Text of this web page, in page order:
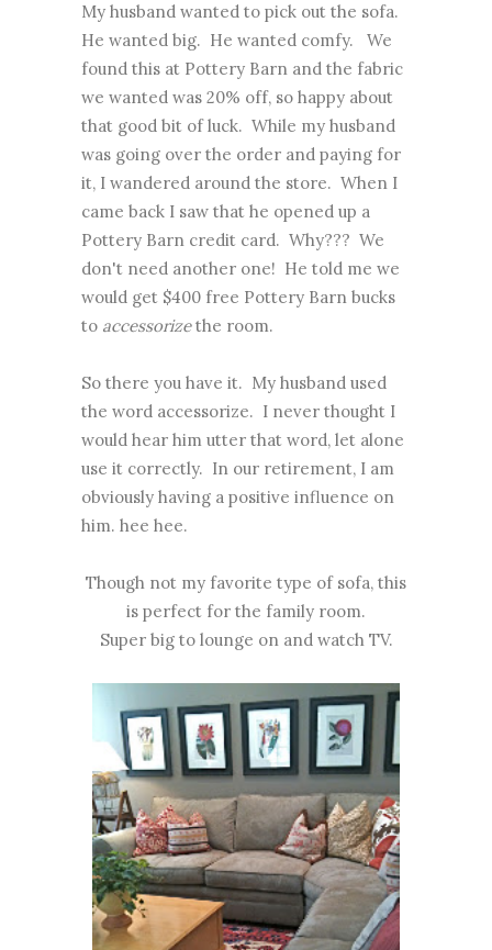
My husband wanted to pick out the sofa.
He wanted big. He wanted comfy. We
found this at Pottery Barn and the fabric
we wanted was 20% off, so happy about
that good bit of luck. While my husband
was going over the order and paying for
it, I wandered around the store. When I
came back I saw that he opened up a
Pottery Barn credit card. Why??? We
don't need another one! He told me we
would get $400 free Pottery Barn bucks
to accessorizethe room.
So there you have it. My husband used
the word accessorize. I never thought I
would hear him utter that word, let alone
use it correctly. In our retirement, I am
obviously having a positive influence on
him. hee hee.
Though not my favorite type of sofa, this
is perfect for the family room.
Super big to lounge on and watch TV.